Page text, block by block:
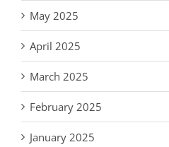
May 2025
April 2025
March 2025
February 2025
January 2025